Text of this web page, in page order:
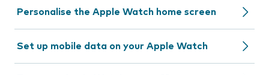
Personalise the Apple Watch home screen
Set up mobile data on your Apple Watch